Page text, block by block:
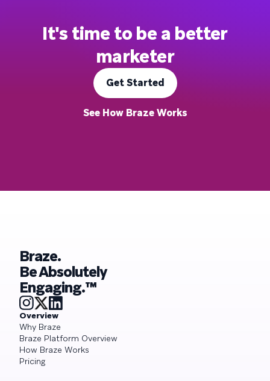
It's time to be a better
marketer
Get Started
See How Braze Works
Braze.
Be Absolutely
Engaging.™
Overview
Why Braze
Braze Platform Overview
How Braze Works
Pricing